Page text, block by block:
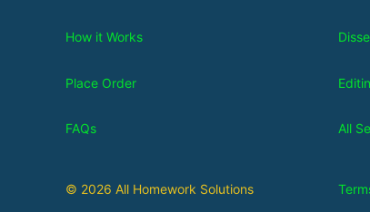
How it Works
Place Order
FAQs All
© 2026 All Homework Solutions